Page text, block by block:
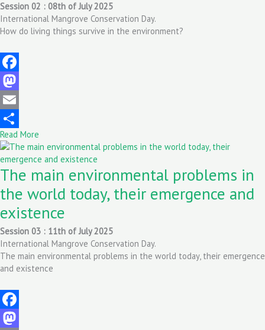
Session 02 : 08th of July 2025
International Mangrove Conservation Day.
How do living things survive in the environment?
Facebook
Mastodon
Email
Share
Read More
The main environmental problems in
the world today, their emergence and
existence
Session 03 : 11th of July 2025
International Mangrove Conservation Day.
The main environmental problems in the world today, their emergence
and existence
Facebook